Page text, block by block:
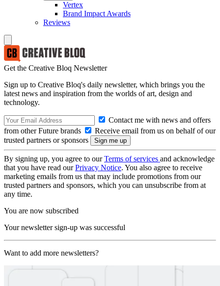
Vertex
Brand Impact Awards
Reviews
Get the Creative Bloq Newsletter
Sign up to Creative Bloq's daily newsletter, which brings you the
latest news and inspiration from the worlds of art, design and
technology.
Contact me with news and offers
from other Future brands
Receive email from us on behalf of our
trusted partners or sponsors
By signing up, you agree to ourTerms of services and acknowledge
that you have read ourPrivacy Notice. You also agree to receive
marketing emails from us that may include promotions from our
trusted partners and sponsors, which you can unsubscribe from at
any time.
You are now subscribed
Your newsletter sign-up was successful
Want to add more newsletters?